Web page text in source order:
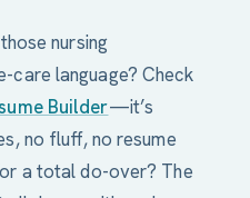
nursing
care language? Check
Builder—it’s
no fluff, no resume
a total do-over? The